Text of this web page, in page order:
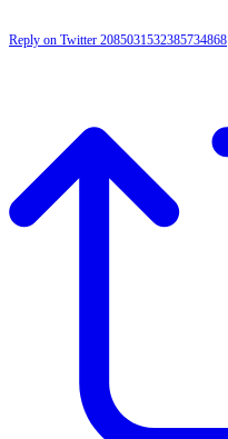
Reply on Twitter 2085031532385734868